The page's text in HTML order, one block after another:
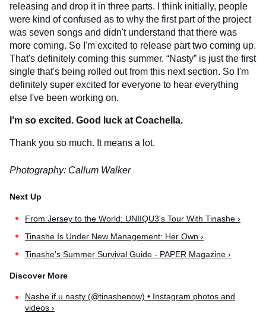
releasing and drop it in three parts. I think initially, people
were kind of confused as to why the first part of the project
was seven songs and didn't understand that there was
more coming. So I'm excited to release part two coming up.
That's definitely coming this summer. “Nasty” is just the first
single that's being rolled out from this next section. So I'm
definitely super excited for everyone to hear everything
else I've been working on.
I’m so excited. Good luck at Coachella.
Thank you so much. It means a lot.
Photography: Callum Walker
From Jersey to the World: UNIIQU3's Tour With Tinashe ›
Tinashe Is Under New Management: Her Own ›
Tinashe's Summer Survival Guide - PAPER Magazine ›
Nashe if u nasty (@tinashenow) • Instagram photos and
videos ›